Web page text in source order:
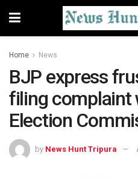
Home News
BJP express
filing complaint
Election
by News Hunt Tripura